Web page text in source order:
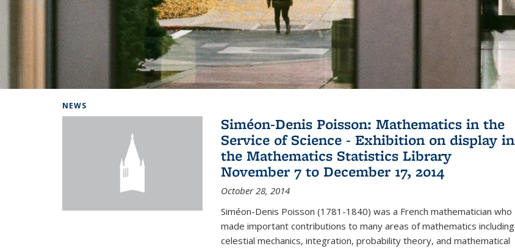
NEWS
Siméon-Denis Poisson: Mathematics in the
Service of Science - Exhibition on display in
the Mathematics Statistics Library
November 7 to December 17, 2014
October 28, 2014
Siméon-Denis Poisson (1781-1840) was a French mathematician who
made important contributions to many areas of mathematics including
celestial mechanics, integration, probability theory, and mathematical